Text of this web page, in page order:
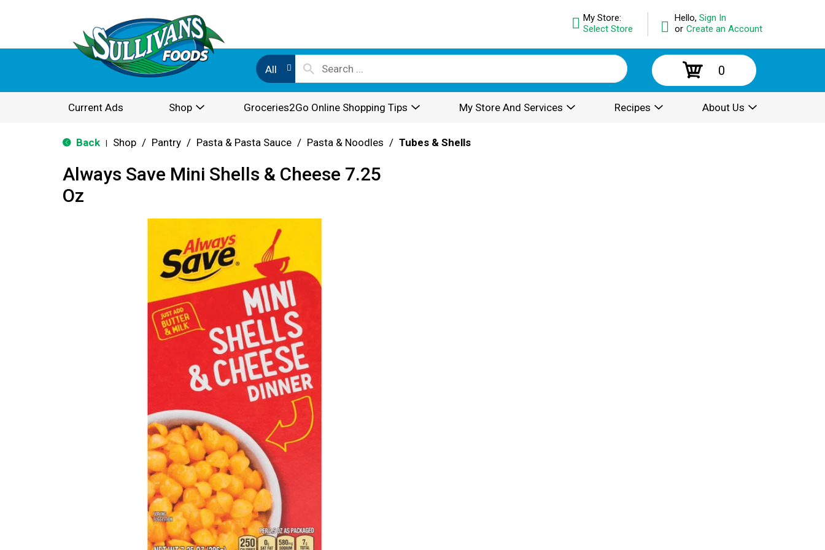
Hello, Sign In
or Create an Account
My Store:
Select Store
All 0
Current Ads Shop Groceries2Go Online Shopping Tips My Store And Services Recipes About Us
Back Shop / Pantry / Pasta & Pasta Sauce / Pasta & Noodles / Tubes & Shells
Always Save Mini Shells & Cheese 7.25
Oz